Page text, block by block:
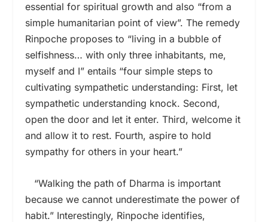
essential for spiritual growth and also “from a
simple humanitarian point of view”. The remedy
Rinpoche proposes to “living in a bubble of
selfishness… with only three inhabitants, me,
myself and I” entails “four simple steps to
cultivating sympathetic understanding: First, let
sympathetic understanding knock. Second,
open the door and let it enter. Third, welcome it
and allow it to rest. Fourth, aspire to hold
sympathy for others in your heart.”
“Walking the path of Dharma is important
because we cannot underestimate the power of
habit.” Interestingly, Rinpoche identifies,